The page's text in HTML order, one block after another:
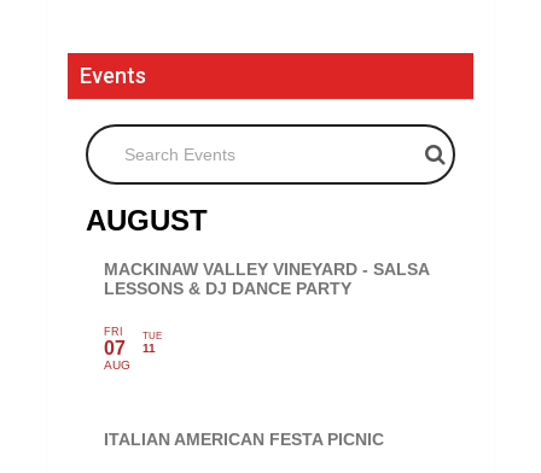
Events
Search Events
AUGUST
MACKINAW VALLEY VINEYARD - SALSA
LESSONS & DJ DANCE PARTY
FRI
07
AUG
TUE
11
ITALIAN AMERICAN FESTA PICNIC